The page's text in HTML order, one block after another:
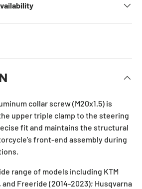
collar screw (M20x1.5) is
upper triple clamp to the steering
fit and maintains the structural
front-end assembly during
range of models including KTM
and Freeride (2014-2023); Husqvarna